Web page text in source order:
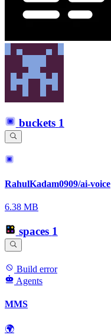
buckets 1
RahulKadam0909/ai-voice
6.38 MB
spaces 1
Build error
Agents
MMS
🌍